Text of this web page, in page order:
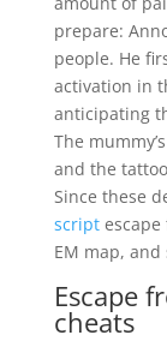
prepare:
people. He
activation in
anticipating
The
and the
Since these
scriptescape
EM map, and
Escape
cheats